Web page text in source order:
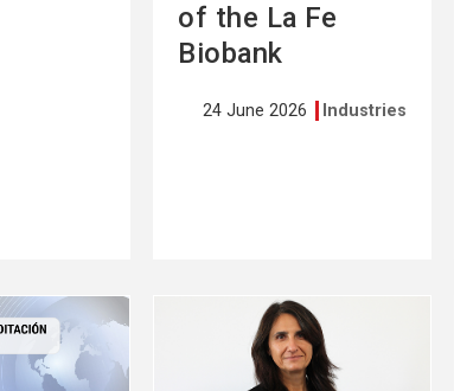
of the La Fe
Biobank
24 June 2026 Industries